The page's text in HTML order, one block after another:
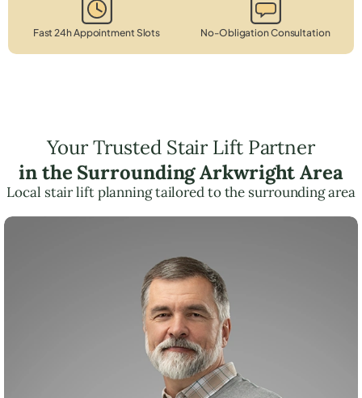
Fast 24h Appointment Slots No-Obligation Consultation
Your Trusted Stair Lift Partner
in the Surrounding Arkwright Area
Local stair lift planning tailored to the surrounding area